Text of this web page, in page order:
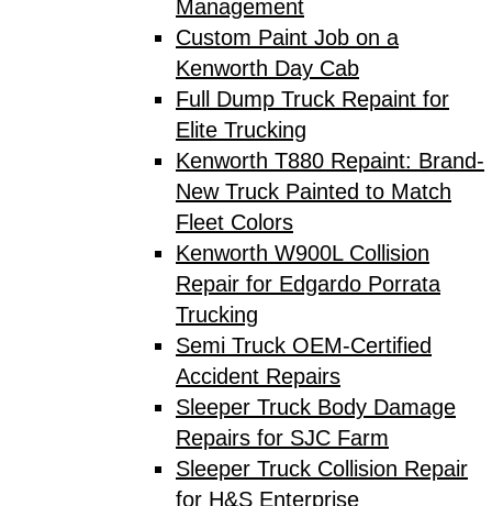
Management
Custom Paint Job on a
Kenworth Day Cab
Full Dump Truck Repaint for
Elite Trucking
Kenworth T880 Repaint: Brand-
New Truck Painted to Match
Fleet Colors
Kenworth W900L Collision
Repair for Edgardo Porrata
Trucking
Semi Truck OEM-Certified
Accident Repairs
Sleeper Truck Body Damage
Repairs for SJC Farm
Sleeper Truck Collision Repair
for H&S Enterprise